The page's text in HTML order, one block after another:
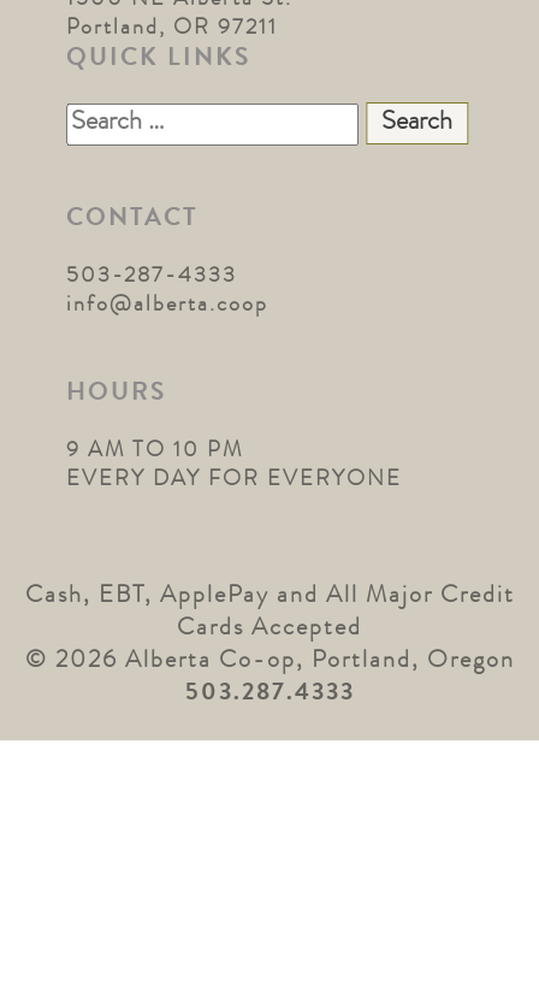
Portland, OR 97211
QUICK LINKS
Search
for:
CONTACT
503-287-4333
info@alberta.coop
HOURS
9 AM TO 10 PM
EVERY DAY FOR EVERYONE
Cash, EBT, ApplePay and All Major Credit
Cards Accepted
© 2026 Alberta Co-op, Portland, Oregon
503.287.4333